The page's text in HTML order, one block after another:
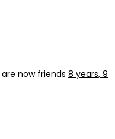
are now friends 8 years, 9